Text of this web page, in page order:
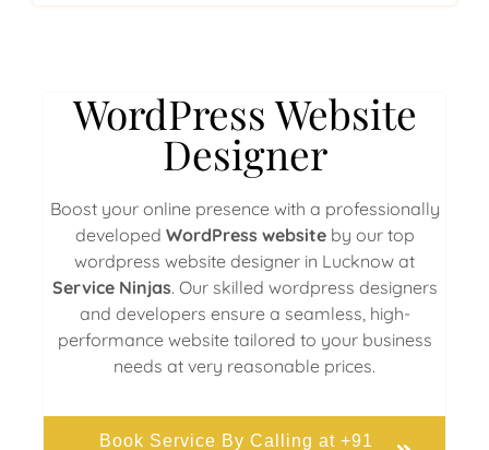
WordPress Website
Designer
Boost your online presence with a professionally
developed WordPress websiteby our top
wordpress website designer in Lucknow at
Service Ninjas. Our skilled wordpress designers
and developers ensure a seamless, high-
performance website tailored to your business
needs at very reasonable prices.
Book Service By Calling at +91